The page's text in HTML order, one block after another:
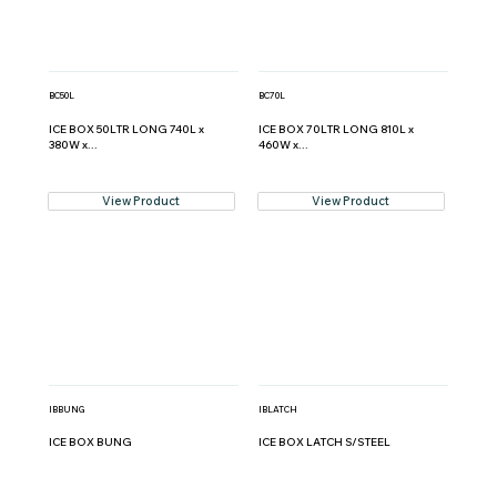
BC50L
ICE BOX 50LTR LONG 740L x
380W x...
View Product
BC70L
ICE BOX 70LTR LONG 810L x
460W x...
View Product
IBBUNG
ICE BOX BUNG
IBLATCH
ICE BOX LATCH S/STEEL